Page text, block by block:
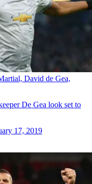
David de Gea,
De Gea look set to
17, 2019